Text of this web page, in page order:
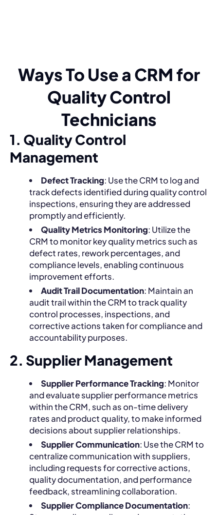
Ways To Use a CRM for
Quality Control
Technicians
1. Quality Control
Management
Defect Tracking: Use the CRM to log and
track defects identified during quality control
inspections, ensuring they are addressed
promptly and efficiently.
Quality Metrics Monitoring: Utilize the
CRM to monitor key quality metrics such as
defect rates, rework percentages, and
compliance levels, enabling continuous
improvement efforts.
Audit Trail Documentation: Maintain an
audit trail within the CRM to track quality
control processes, inspections, and
corrective actions taken for compliance and
accountability purposes.
2. Supplier Management
Supplier Performance Tracking: Monitor
and evaluate supplier performance metrics
within the CRM, such as on-time delivery
rates and product quality, to make informed
decisions about supplier relationships.
Supplier Communication: Use the CRM to
centralize communication with suppliers,
including requests for corrective actions,
quality documentation, and performance
feedback, streamlining collaboration.
Supplier Compliance Documentation: